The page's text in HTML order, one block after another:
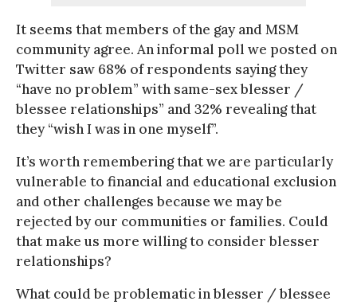
It seems that members of the gay and MSM
community agree. An informal poll we posted on
Twitter saw 68% of respondents saying they
“have no problem” with same-sex blesser /
blessee relationships” and 32% revealing that
they “wish I was in one myself”.
It’s worth remembering that we are particularly
vulnerable to financial and educational exclusion
and other challenges because we may be
rejected by our communities or families. Could
that make us more willing to consider blesser
relationships?
What could be problematic in blesser / blessee